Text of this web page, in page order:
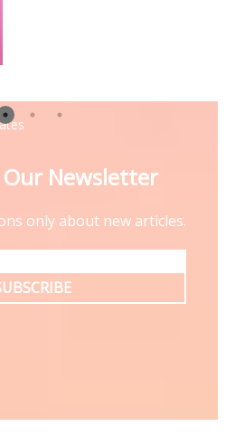
Our Newsletter
only about new articles.